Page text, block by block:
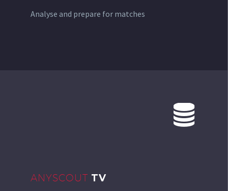
Analyse and prepare for matches


ANYSCOUT TV